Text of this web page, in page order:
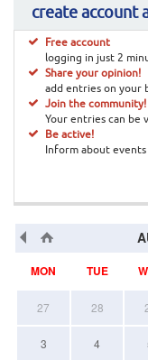
create account
Free account
logging in just 2
Share your opinion!
add entries on your
Join the community!
Your entries can be
Be active!
Inform about
MON TUE
27 28
3 4